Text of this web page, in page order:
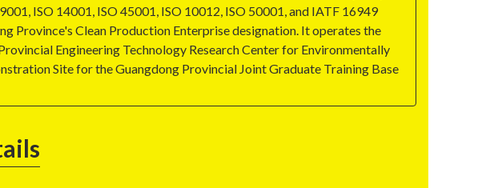
ISO 14001, ISO 45001, ISO 10012, ISO 50001, and IATF 16949
Province's Clean Production Enterprise designation. It operates the
Engineering Technology Research Center for Environmentally
Site for the Guangdong Provincial Joint Graduate Training Base